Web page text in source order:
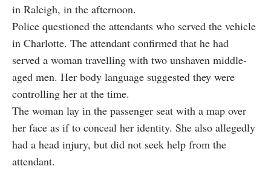
in Raleigh, in the afternoon.
Police questioned the attendants who served the vehicle
in Charlotte. The attendant confirmed that he had
served a woman travelling with two unshaven middle-
aged men. Her body language suggested they were
controlling her at the time.
The woman lay in the passenger seat with a map over
her face as if to conceal her identity. She also allegedly
had a head injury, but did not seek help from the
attendant.